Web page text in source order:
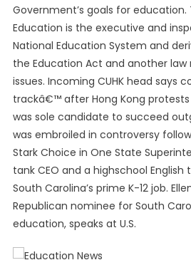
Government’s goals for
Education is the executive and
National Education System and
the Education Act and another
issues. Incoming CUHK head says
trackâ€™ after Hong Kong
was sole candidate to succeed
was embroiled in controversy
Stark Choice in One State
tank CEO and a highschool
South Carolina’s prime K-12 job.
Republican nominee for South
education, speaks at U.S.